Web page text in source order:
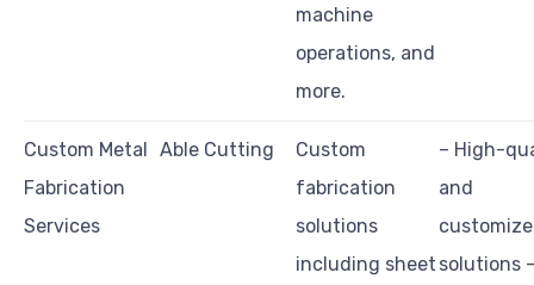
machine
operations, and
more.
Custom Metal
Fabrication
Services
Able Cutting
Custom
fabrication
solutions
including sheet
– High-
and
solutions